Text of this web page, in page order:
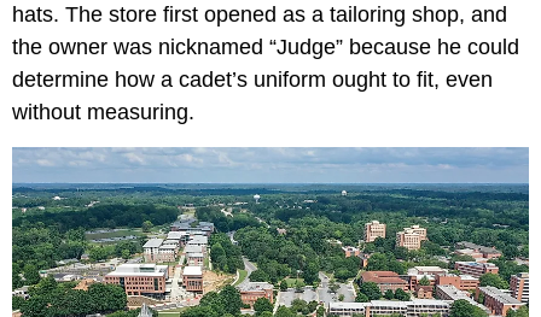
hats. The store first opened as a tailoring shop, and
the owner was nicknamed “Judge” because he could
determine how a cadet’s uniform ought to fit, even
without measuring.